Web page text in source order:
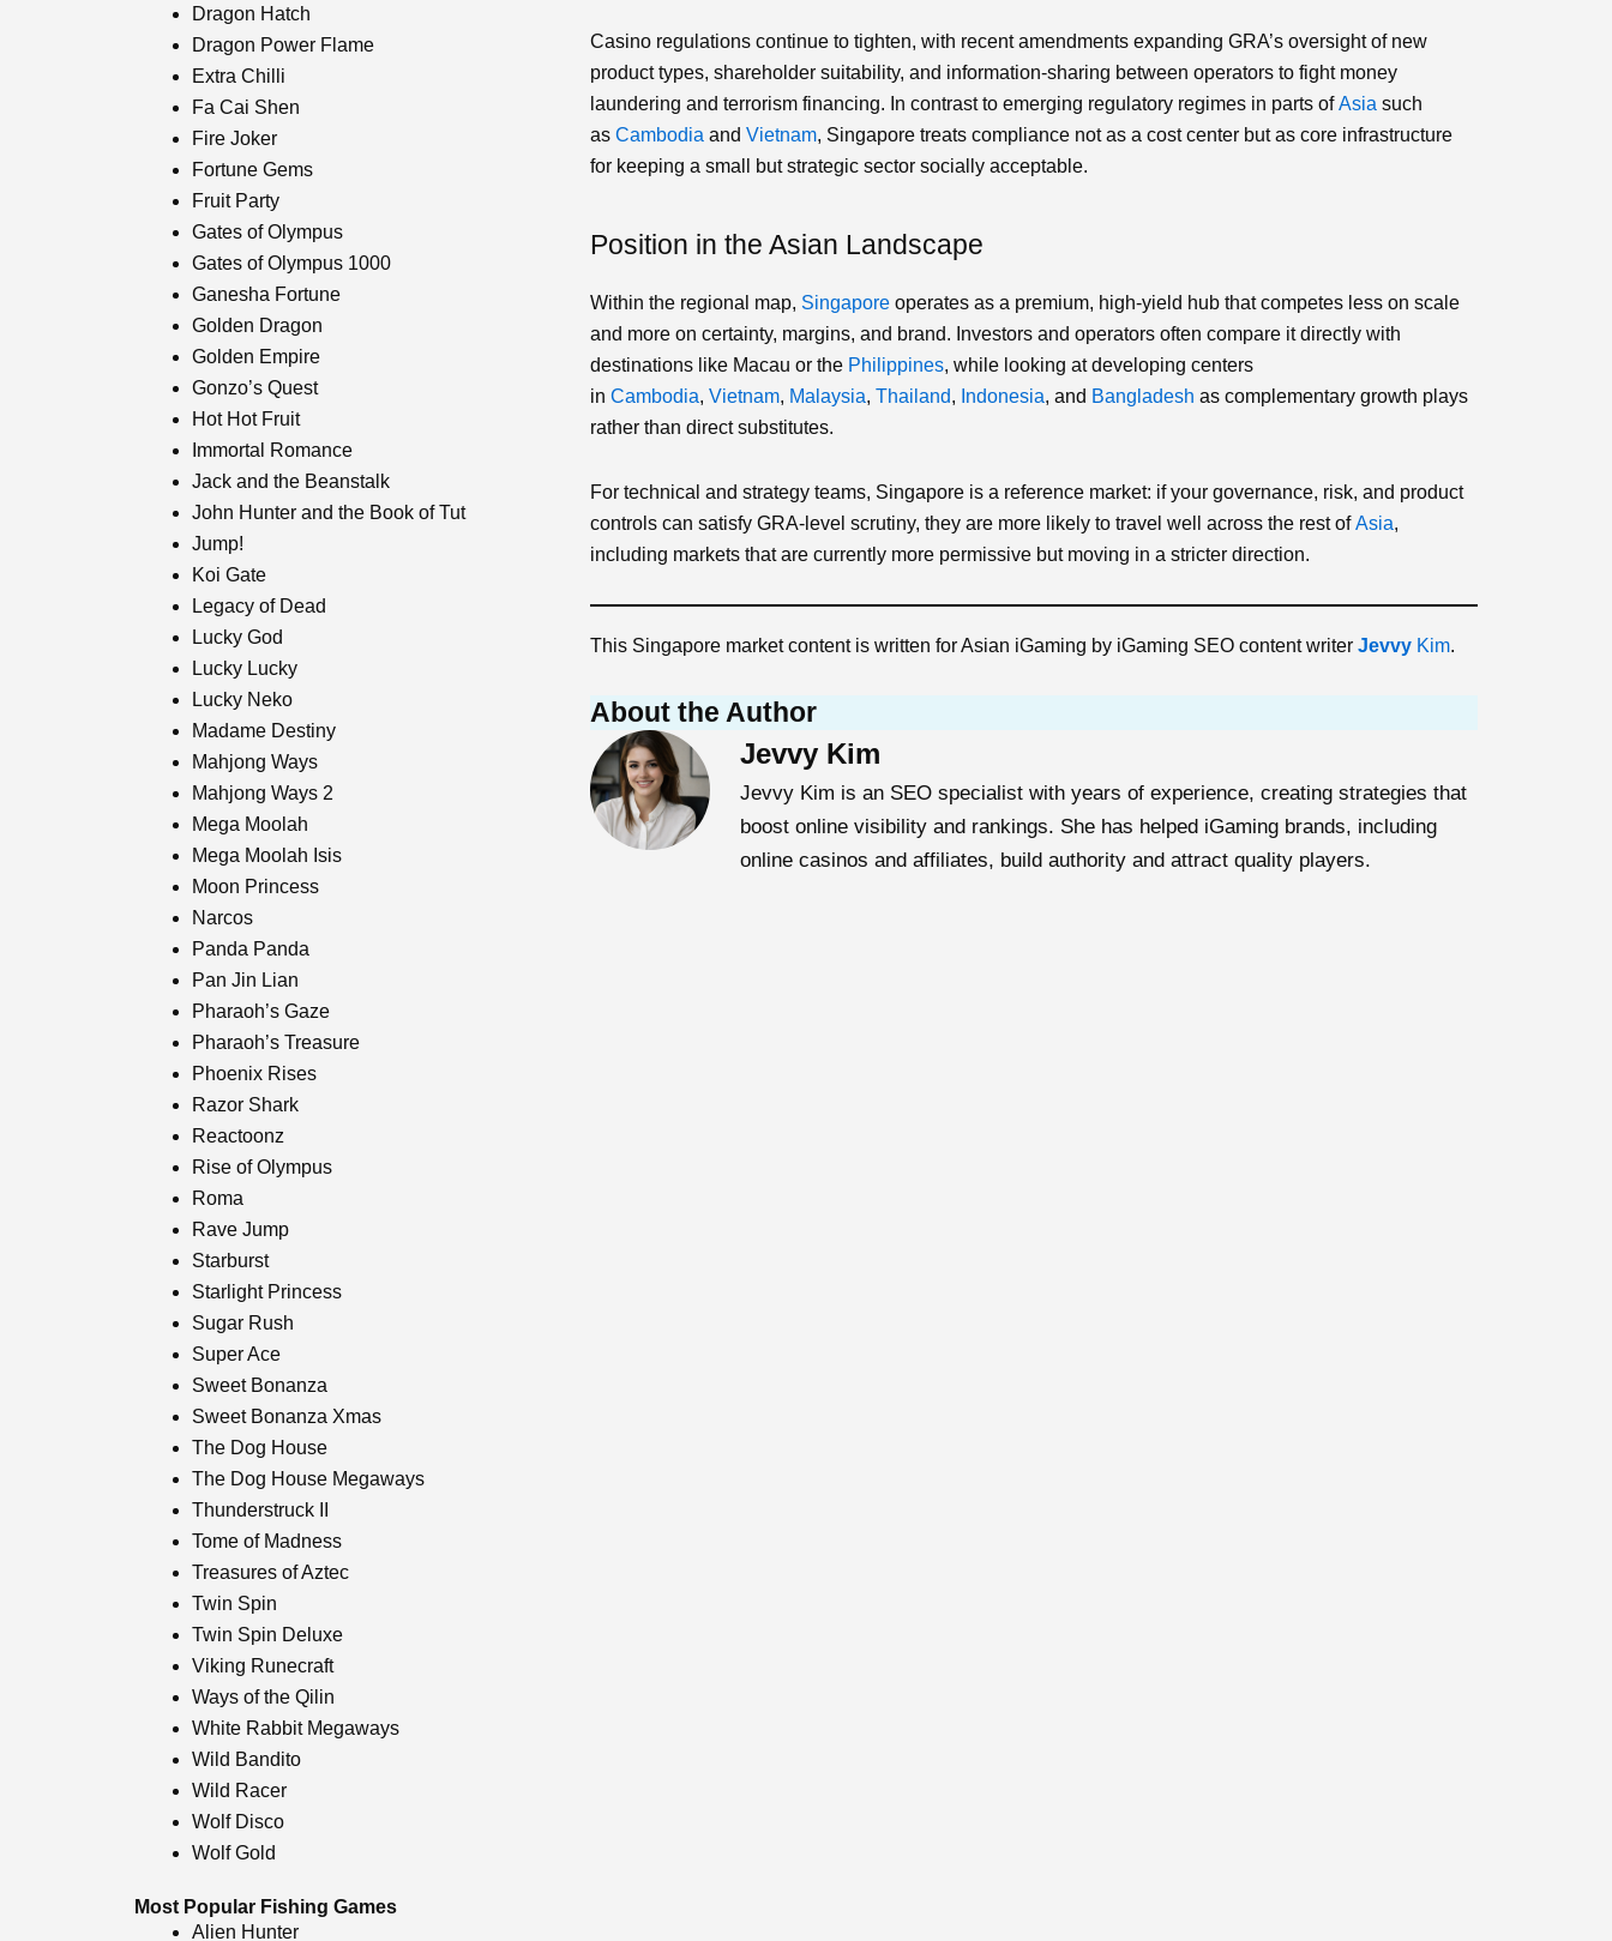
Dragon Hatch
Dragon Power Flame
Extra Chilli
Fa Cai Shen
Fire Joker
Fortune Gems
Fruit Party
Gates of Olympus
Gates of Olympus 1000
Ganesha Fortune
Golden Dragon
Golden Empire
Gonzo’s Quest
Hot Hot Fruit
Immortal Romance
Jack and the Beanstalk
John Hunter and the Book of Tut
Jump!
Koi Gate
Legacy of Dead
Lucky God
Lucky Lucky
Lucky Neko
Madame Destiny
Mahjong Ways
Mahjong Ways 2
Mega Moolah
Mega Moolah Isis
Moon Princess
Narcos
Panda Panda
Pan Jin Lian
Pharaoh’s Gaze
Pharaoh’s Treasure
Phoenix Rises
Razor Shark
Reactoonz
Rise of Olympus
Roma
Rave Jump
Starburst
Starlight Princess
Sugar Rush
Super Ace
Sweet Bonanza
Sweet Bonanza Xmas
The Dog House
The Dog House Megaways
Thunderstruck II
Tome of Madness
Treasures of Aztec
Twin Spin
Twin Spin Deluxe
Viking Runecraft
Ways of the Qilin
White Rabbit Megaways
Wild Bandito
Wild Racer
Wolf Disco
Wolf Gold
Most Popular Fishing Games
Alien Hunter
Casino regulations continue to tighten, with recent amendments expanding GRA’s oversight of new
product types, shareholder suitability, and information‑sharing between operators to fight money
laundering and terrorism financing. In contrast to emerging regulatory regimes in parts ofAsia such
as Cambodia and Vietnam, Singapore treats compliance not as a cost center but as core infrastructure
for keeping a small but strategic sector socially acceptable.
Position in the Asian Landscape
Within the regional map, Singaporeoperates as a premium, high‑yield hub that competes less on scale
and more on certainty, margins, and brand. Investors and operators often compare it directly with
destinations like Macau or the Philippines, while looking at developing centers
in Cambodia, Vietnam, Malaysia, Thailand, Indonesia, and Bangladesh as complementary growth plays
rather than direct substitutes.
For technical and strategy teams, Singapore is a reference market: if your governance, risk, and product
controls can satisfy GRA‑level scrutiny, they are more likely to travel well across the rest ofAsia,
including markets that are currently more permissive but moving in a stricter direction.
This Singapore market content is written for Asian iGaming by iGaming SEO content writer JevvyKim.
About the Author
Jevvy Kim
Jevvy Kim is an SEO specialist with years of experience, creating strategies that
boost online visibility and rankings. She has helped iGaming brands, including
online casinos and affiliates, build authority and attract quality players.